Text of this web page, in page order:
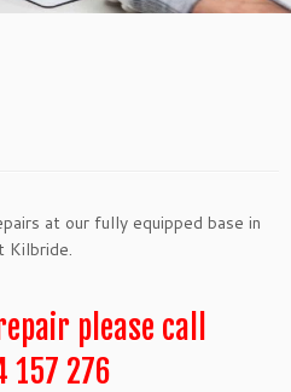
at our fully equipped base in
Kilbride.
please call
157 276